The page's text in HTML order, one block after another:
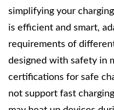
simplifying your
is efficient and smart,
requirements of
designed with safety in
certifications for safe
not support fast